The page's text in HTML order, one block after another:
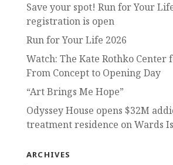
Save your spot! Run for Your
registration is open
Run for Your Life 2026
Watch: The Kate Rothko Center
From Concept to Opening Day
“Art Brings Me Hope”
Odyssey House opens $32M
treatment residence on Wards
ARCHIVES